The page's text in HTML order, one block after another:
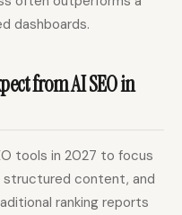
dashboards.
from AI SEO in
tools in 2027 to focus
structured content, and
ranking reports